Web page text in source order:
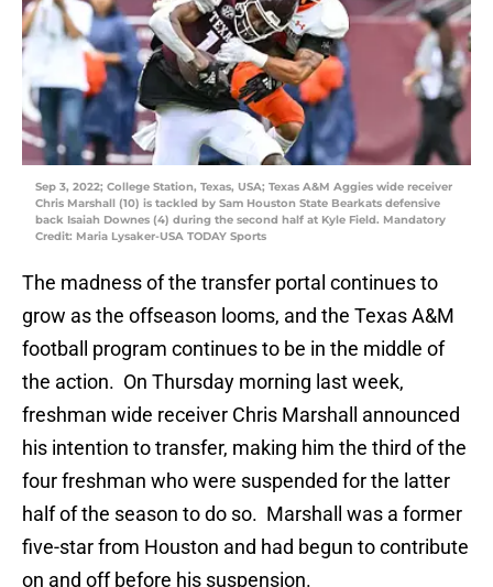
Sep 3, 2022; College Station, Texas, USA; Texas A&M Aggies wide receiver
Chris Marshall (10) is tackled by Sam Houston State Bearkats defensive
back Isaiah Downes (4) during the second half at Kyle Field. Mandatory
Credit: Maria Lysaker-USA TODAY Sports
The madness of the transfer portal continues to
grow as the offseason looms, and the Texas A&M
football program continues to be in the middle of
the action. On Thursday morning last week,
freshman wide receiver Chris Marshall announced
his intention to transfer, making him the third of the
four freshman who were suspended for the latter
half of the season to do so. Marshall was a former
five-star from Houston and had begun to contribute
on and off before his suspension.